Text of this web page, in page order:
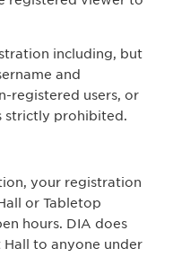
including, but
and
registered users, or
strictly prohibited.
your registration
or Tabletop
hours. DIA does
to anyone under